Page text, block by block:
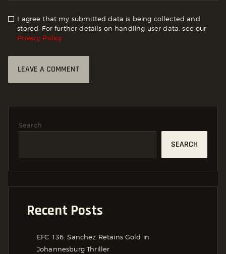
I agree that my submitted data is being collected and
stored. For further details on handling user data, see our
Privacy Policy
Search
SEARCH
Recent Posts
EFC 136: Sanchez Retains Gold in
Johannesburg Thriller